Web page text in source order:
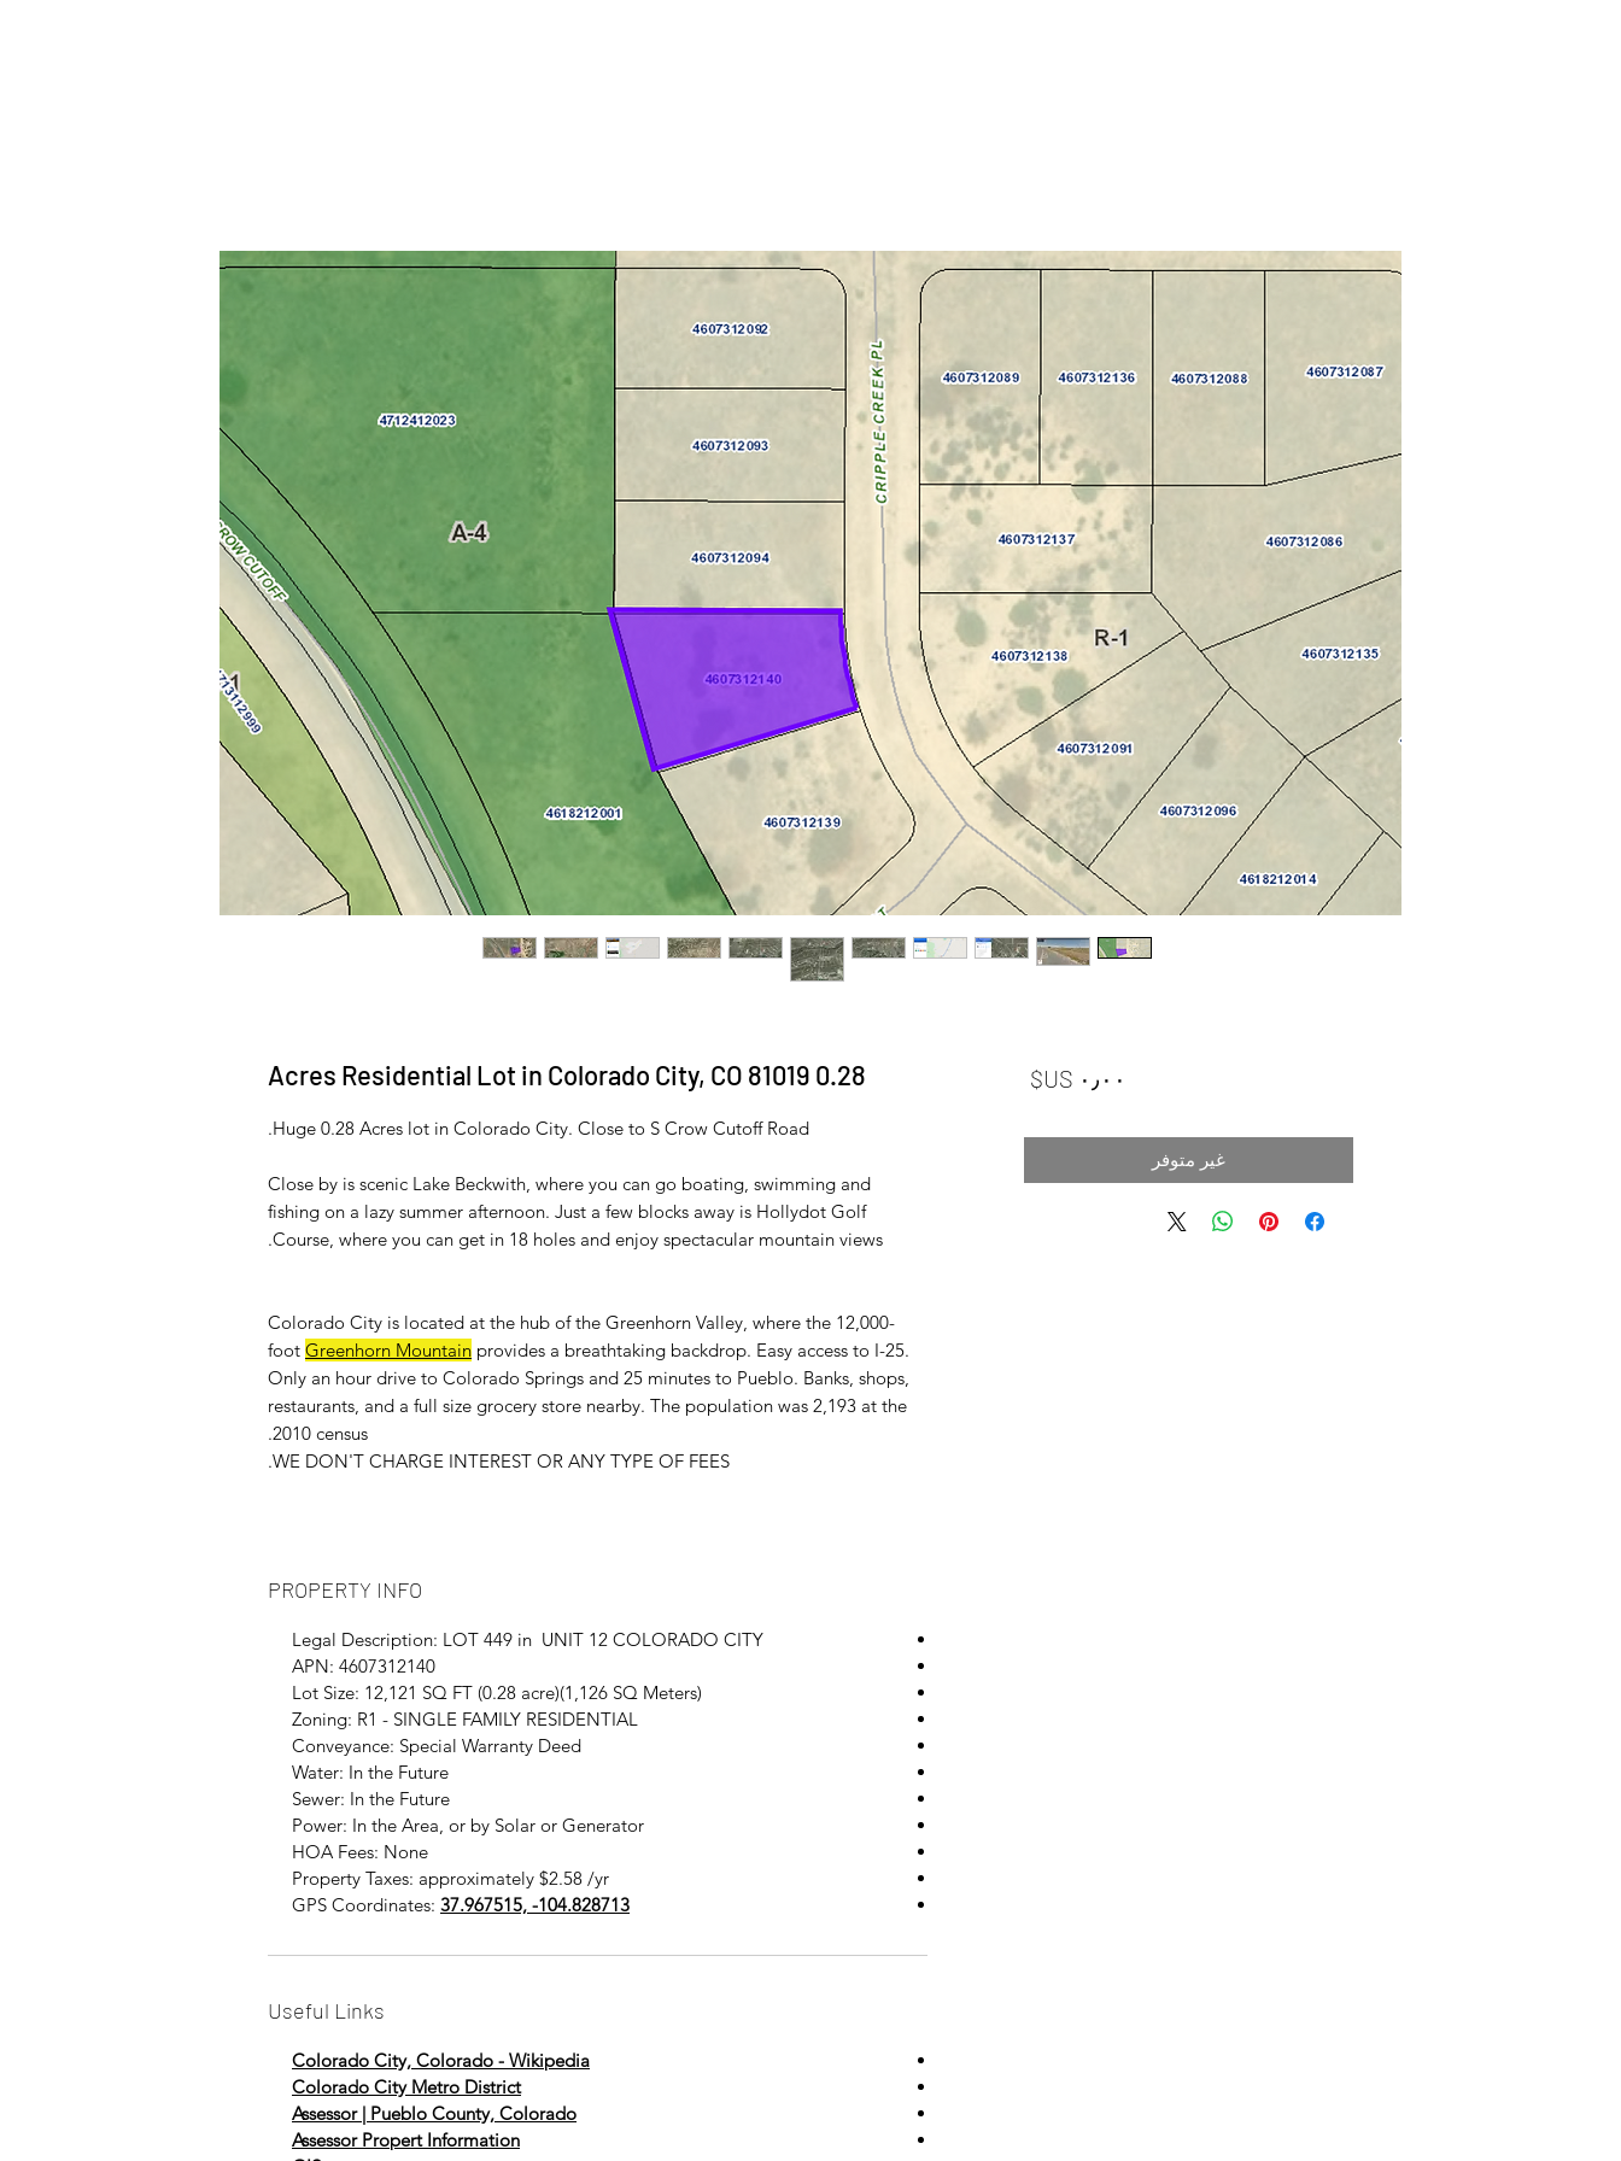
0.28 Acres Residential Lot in Colorado City, CO 81019
Huge 0.28 Acres lot in Colorado City. Close to S Crow Cutoff Road.
Close by is scenic Lake Beckwith, where you can go boating, swimming and
fishing on a lazy summer afternoon. Just a few blocks away is Hollydot Golf
Course, where you can get in 18 holes and enjoy spectacular mountain views.
Colorado City is located at the hub of the Greenhorn Valley, where the 12,000-
foot Greenhorn Mountain provides a breathtaking backdrop. Easy access to I-25.
Only an hour drive to Colorado Springs and 25 minutes to Pueblo. Banks, shops,
restaurants, and a full size grocery store nearby. The population was 2,193 at the
2010 census.
WE DON'T CHARGE INTEREST OR ANY TYPE OF FEES.
PROPERTY INFO
Legal Description: LOT 449 in UNIT 12 COLORADO CITY
APN: 4607312140
Lot Size: 12,121 SQ FT (0.28 acre)(1,126 SQ Meters)
Zoning: R1 - SINGLE FAMILY RESIDENTIAL
Conveyance: Special Warranty Deed
Water: In the Future
Sewer: In the Future
Power: In the Area, or by Solar or Generator
HOA Fees: None
Property Taxes: approximately $2.58 /yr
GPS Coordinates: 37.967515, -104.828713
Useful Links
Colorado City, Colorado - Wikipedia
Colorado City Metro District
Assessor | Pueblo County, Colorado
Assessor Propert Information
غير متوفر